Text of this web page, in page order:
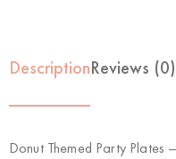
DescriptionReviews (0)
Donut Themed Party Plates